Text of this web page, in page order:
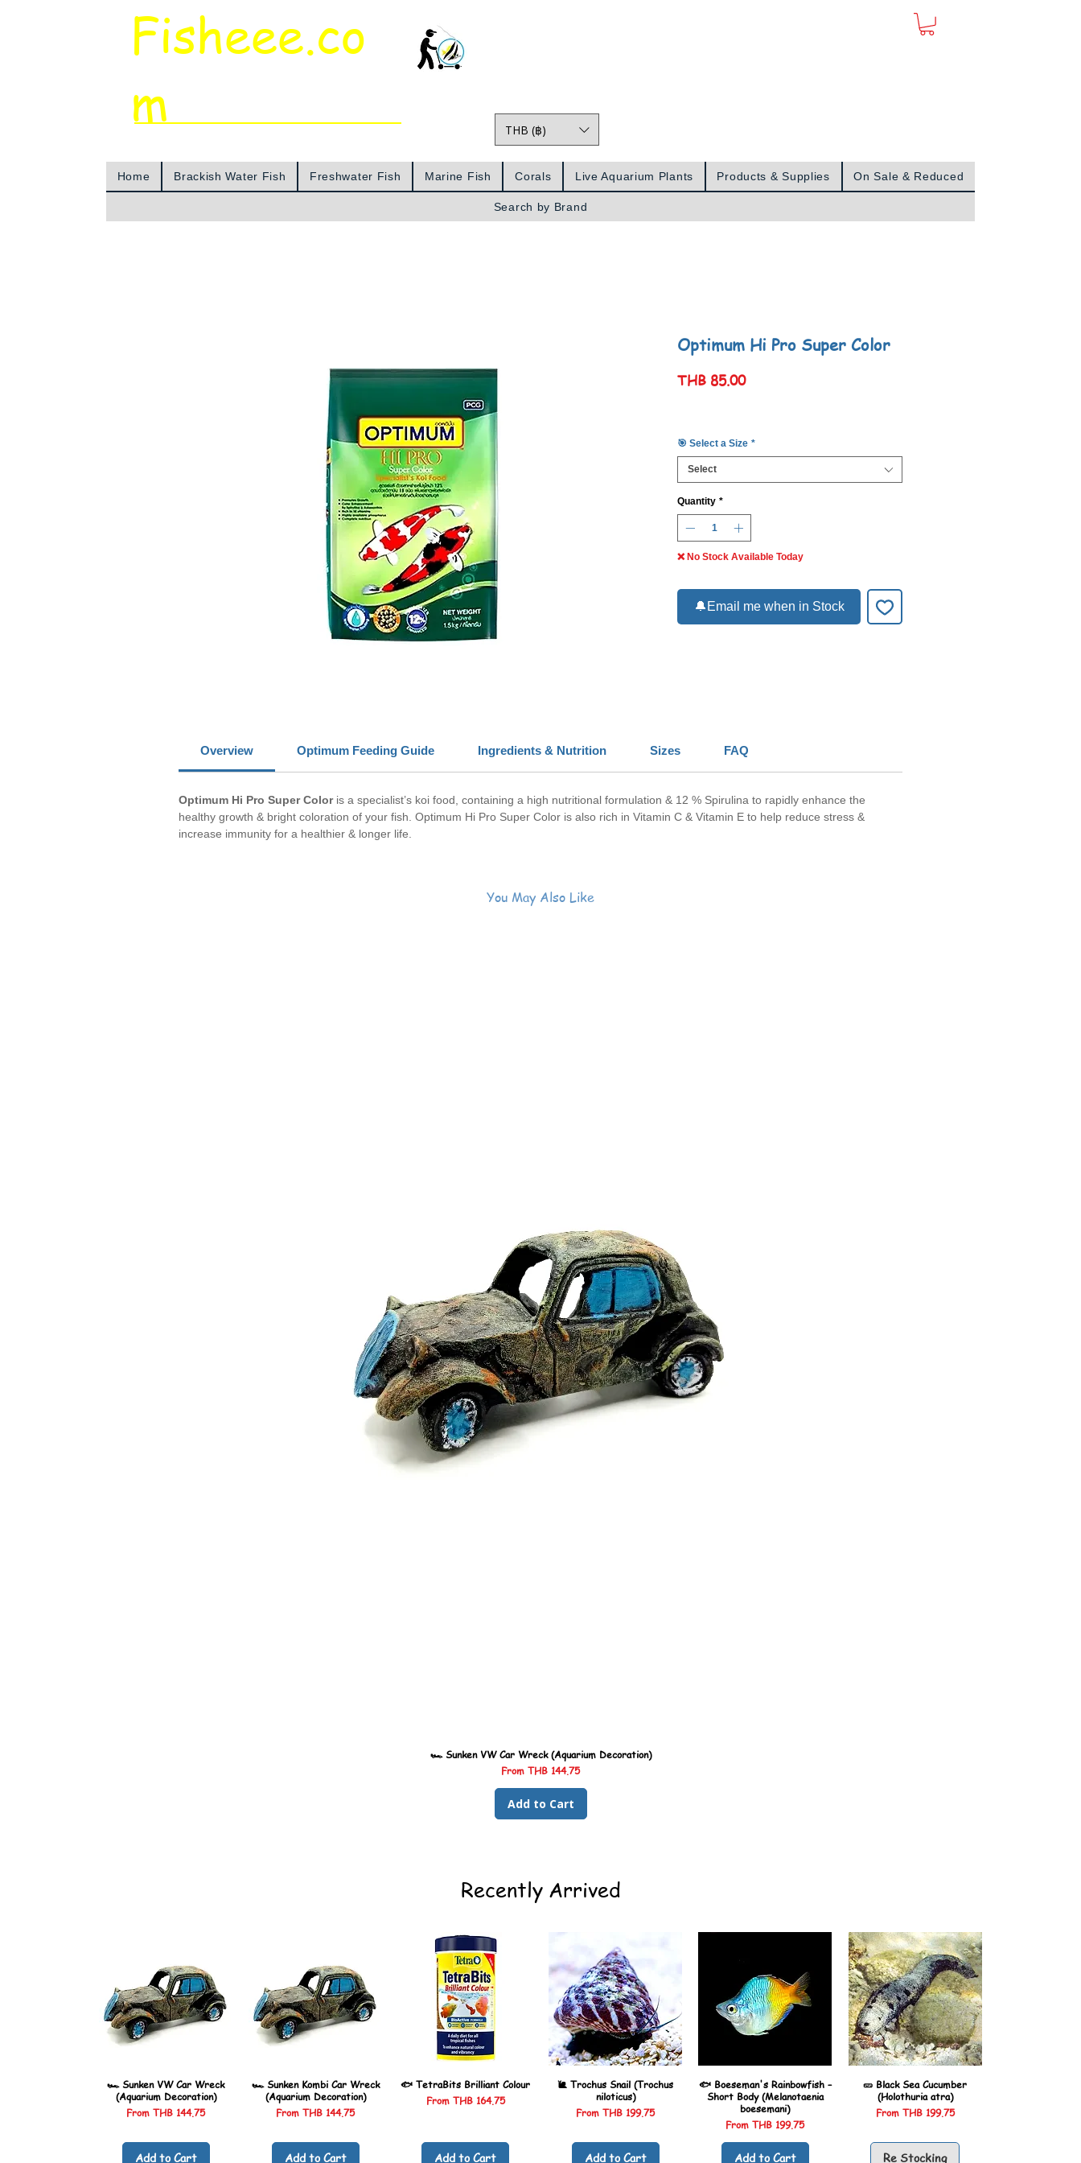
Fisheee.co
m
THB (฿)
Home Brackish Water Fish Freshwater Fish Marine Fish Corals Live Aquarium Plants Products & Supplies On Sale & Reduced
Search by Brand
Optimum Hi Pro Super Color
THB 85.00Price
🎯 Select a Size *
Select
Quantity *
❌ No Stock Available Today
🔔Email me when in Stock
Overview Optimum Feeding Guide Ingredients & Nutrition Sizes FAQ
Optimum Hi Pro Super Color is a specialist’s koi food, containing a high nutritional formulation & 12 % Spirulina to rapidly enhance the
healthy growth & bright coloration of your fish. Optimum Hi Pro Super Color is also rich in Vitamin C & Vitamin E to help reduce stress &
increase immunity for a healthier & longer life.
You May Also Like
🏎️ Sunken VW Car Wreck (Aquarium Decoration)
From THB 144.75
Sale Price
Add to Cart
Recently Arrived
🏎️ Sunken VW Car Wreck
(Aquarium Decoration)
FromTHB 144.75
Sale Price
Add to Cart
🏎️ Sunken Kombi Car Wreck
(Aquarium Decoration)
FromTHB 144.75
Sale Price
Add to Cart
🐟 TetraBits Brilliant Colour
From THB 164.75
Sale Price
Add to Cart
🐌 Trochus Snail (Trochus
niloticus)
FromTHB 199.75
Sale Price
Add to Cart
🐟 Boeseman's Rainbowfish –
Short Body (Melanotaenia
boesemani)
FromTHB 199.75
Sale Price
Add to Cart
🥒 Black Sea Cucumber
(Holothuria atra)
From THB 199.75
Sale Price
Re Stocking